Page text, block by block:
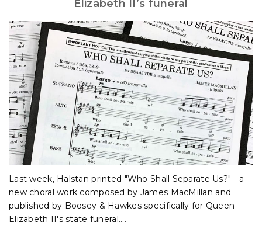
Elizabeth II’s funeral
Last week, Halstan printed "Who Shall Separate Us?" - a
new choral work composed by James MacMillan and
published by Boosey & Hawkes specifically for Queen
Elizabeth II's state funeral....